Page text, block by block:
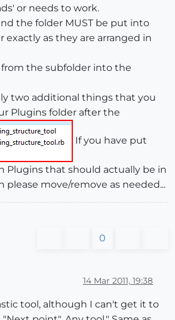
or needs to work.
the folder MUST be put into
exactly as they are arranged in
the subfolder into the
two additional things that you
Plugins folder after the
If you have put
Plugins that should actually be in
move/remove as needed...
0
14 Mar 2011, 19:38
tool, although I can't get it to